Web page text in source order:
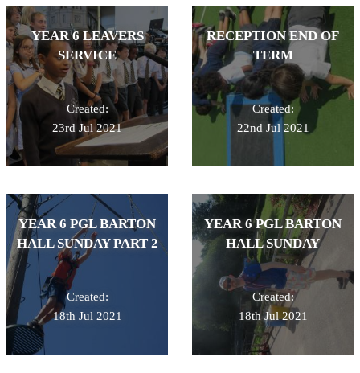
YEAR 6 LEAVERS
SERVICE
Created:
23rd Jul 2021
RECEPTION END OF
TERM
Created:
22nd Jul 2021
YEAR 6 PGL BARTON
HALL SUNDAY PART 2
Created:
18th Jul 2021
YEAR 6 PGL BARTON
HALL SUNDAY
Created:
18th Jul 2021